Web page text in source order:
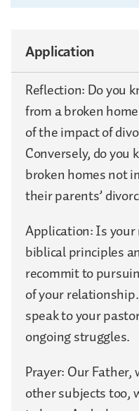
Application
Reflection: Do you
from a broken
of the impact of
Conversely, do you
broken homes not
their parents’
Application: Is
biblical principles
recommit to
of your
speak to your
ongoing struggles.
Prayer: Our
other subjects too,